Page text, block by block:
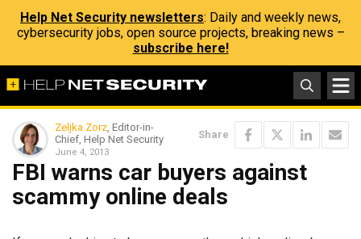
Help Net Security newsletters: Daily and weekly news,
cybersecurity jobs, open source projects, breaking news –
subscribe here!
Zeljka Zorz, Editor-in-
Chief, Help Net Security
June 4, 2013
Share
FBI warns car buyers against
scammy online deals